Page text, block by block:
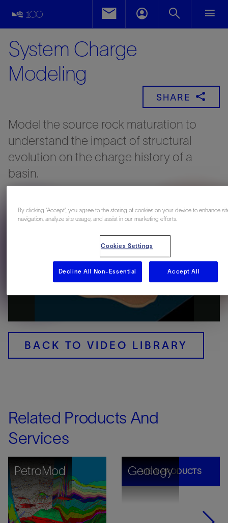
System Charge
Modeling
SHARE
Model the source rock maturation to
understand the impact of structural
evolution on the charge history of a
basin.
Play
Video
BACK TO VIDEO LIBRARY
Related Products And
Services
PetroMod Geology
VIEW PRODUCTS
By clicking “Accept”, you agree to the storing of cookies on your device to enhance
navigation, analyze site usage, and assist in our marketing efforts.
Cookies Settings
Decline All Non-Essential Accept All